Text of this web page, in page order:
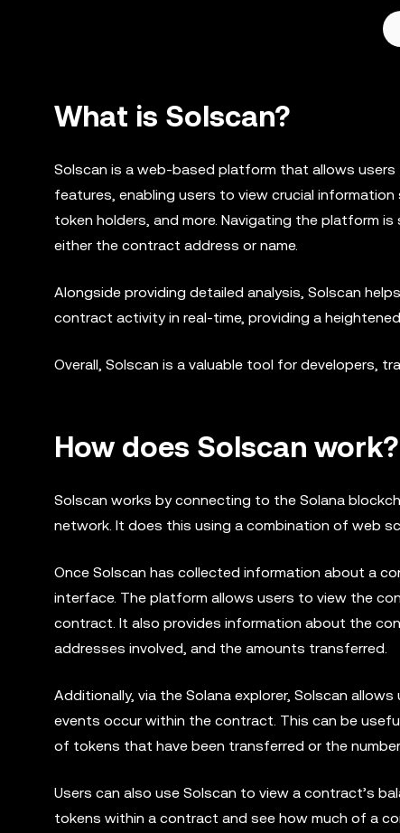
What is Solscan?
Solscan is a web-based platform that allows users
features, enabling users to view crucial
token holders, and more. Navigating the platform
either the contract address or name.
Alongside providing detailed analysis, Solscan
contract activity in real-time, providing a
Overall, Solscan is a valuable tool for developers,
How does Solscan work?
Solscan works by connecting to the Solana
network. It does this using a combination of web
Once Solscan has collected information about a
interface. The platform allows users to view the
contract. It also provides information about the
addresses involved, and the amounts transferred.
Additionally, via the Solana explorer, Solscan
events occur within the contract. This can be
of tokens that have been transferred or the
Users can also use Solscan to view a contract’s
tokens within a contract and see how much of a